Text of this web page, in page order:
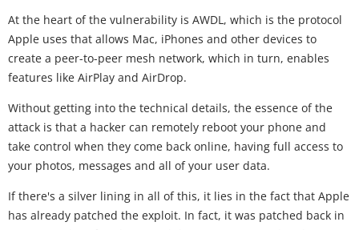
At the heart of the vulnerability is AWDL, which is the protocol
Apple uses that allows Mac, iPhones and other devices to
create a peer-to-peer mesh network, which in turn, enables
features like AirPlay and AirDrop.
Without getting into the technical details, the essence of the
attack is that a hacker can remotely reboot your phone and
take control when they come back online, having full access to
your photos, messages and all of your user data.
If there's a silver lining in all of this, it lies in the fact that Apple
has already patched the exploit. In fact, it was patched back in